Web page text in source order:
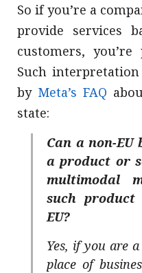
So if you’re a
provide services
customers,
Such
by Meta’s FAQ
state:
Can a non-EU
a product or
multimodal
such
EU?
Yes, if you are
place of